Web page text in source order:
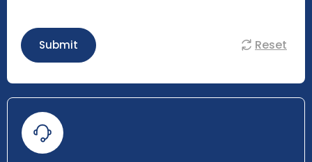
Submit Reset